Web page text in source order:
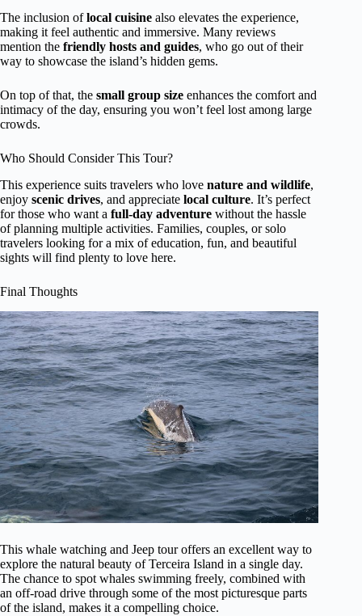
The inclusion oflocal cuisine also elevates the experience,
making it feel authentic and immersive. Many reviews
mention the friendly hosts and guides, who go out of their
way to showcase the island’s hidden gems.
On top of that, the small group size enhances the comfort and
intimacy of the day, ensuring you won’t feel lost among large
crowds.
Who Should Consider This Tour?
This experience suits travelers who love nature and wildlife,
enjoy scenic drives, and appreciate local culture. It’s perfect
for those who want a full-day adventure without the hassle
of planning multiple activities. Families, couples, or solo
travelers looking for a mix of education, fun, and beautiful
sights will find plenty to love here.
Final Thoughts
This whale watching and Jeep tour offers an excellent way to
explore the natural beauty of Terceira Island in a single day.
The chance to spot whales swimming freely, combined with
an off-road drive through some of the most picturesque parts
of the island, makes it a compelling choice.